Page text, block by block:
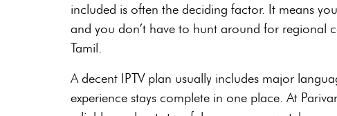
included is often the deciding factor. It means
and you don’t have to hunt around for regional
Tamil.
A decent IPTV plan usually includes major
experience stays complete in one place. At